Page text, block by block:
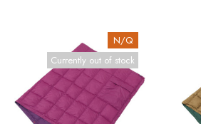
N/Q
Currently out of stock